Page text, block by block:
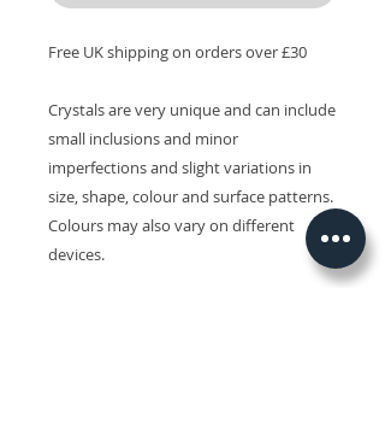
Free UK shipping on orders over £30
Crystals are very unique and can include
small inclusions and minor
imperfections and slight variations in
size, shape, colour and surface patterns.
Colours may also vary on different
devices.